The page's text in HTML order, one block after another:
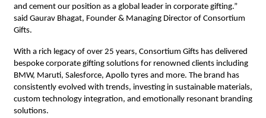
and cement our position as a global leader in corporate gifting.”
said Gaurav Bhagat, Founder & Managing Director of Consortium
Gifts.
With a rich legacy of over 25 years, Consortium Gifts has delivered
bespoke corporate gifting solutions for renowned clients including
BMW, Maruti, Salesforce, Apollo tyres and more. The brand has
consistently evolved with trends, investing in sustainable materials,
custom technology integration, and emotionally resonant branding
solutions.